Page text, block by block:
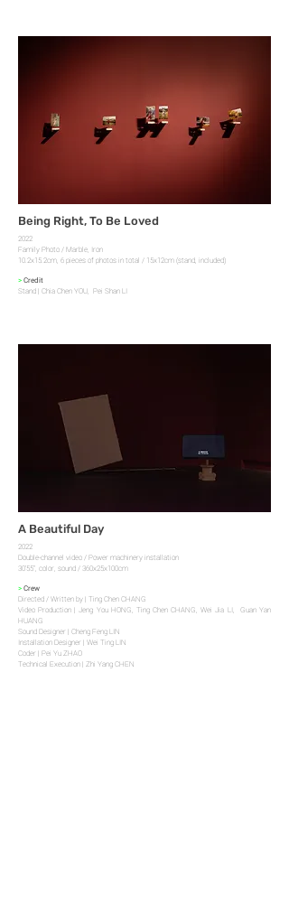
Being Right, To Be Loved
2022
Family Photo / Marble, Iron
10.2x15.2cm, 6 pieces of photos in total / 15x12cm (stand, included)
> Credit
Stand | Chia Chen YOU, Pei Shan LI
A Beautiful Day
2022
Double-channel video / Power machinery installation
30’55’’, color, sound / 360x25x100cm
> Crew
Directed / Written by | Ting Chen CHANG
Video Production | Jeng You HONG, Ting Chen CHANG, Wei Jia LI, Guan Yan
HUANG
Sound Designer | Cheng Feng LIN
Installation Designer | Wei Ting LIN
Coder | Pei Yu ZHAO
Technical Execution | Zhi Yang CHEN